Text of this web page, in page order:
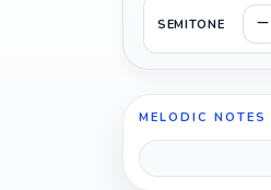
SEMITONE
MELODIC NOTES